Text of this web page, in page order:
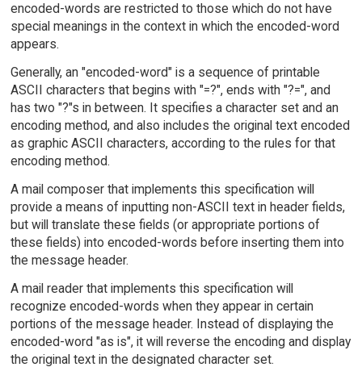
encoded-words are restricted to those which do not have
special meanings in the context in which the encoded-word
appears.
Generally, an "encoded-word" is a sequence of printable
ASCII characters that begins with "=?", ends with "?=", and
has two "?"s in between. It specifies a character set and an
encoding method, and also includes the original text encoded
as graphic ASCII characters, according to the rules for that
encoding method.
A mail composer that implements this specification will
provide a means of inputting non-ASCII text in header fields,
but will translate these fields (or appropriate portions of
these fields) into encoded-words before inserting them into
the message header.
A mail reader that implements this specification will
recognize encoded-words when they appear in certain
portions of the message header. Instead of displaying the
encoded-word "as is", it will reverse the encoding and display
the original text in the designated character set.